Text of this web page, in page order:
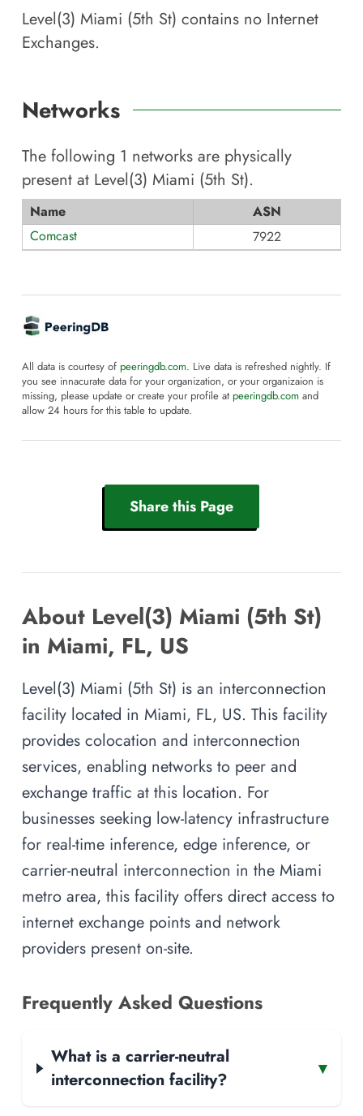
Level(3) Miami (5th St) contains no Internet
Exchanges.
Networks
The following 1 networks are physically
present at Level(3) Miami (5th St).
Name
ASN
Comcast
7922
All data is courtesy of peeringdb.com. Live data is refreshed nightly. If
you see innacurate data for your organization, or your organizaion is
missing, please update or create your profile at peeringdb.com and
allow 24 hours for this table to update.
Share this Page
About Level(3) Miami (5th St)
in Miami, FL, US
Level(3) Miami (5th St) is an interconnection
facility located in Miami, FL, US. This facility
provides colocation and interconnection
services, enabling networks to peer and
exchange traffic at this location. For
businesses seeking low-latency infrastructure
for real-time inference, edge inference, or
carrier-neutral interconnection in the Miami
metro area, this facility offers direct access to
internet exchange points and network
providers present on-site.
Frequently Asked Questions
What is a carrier-neutral
interconnection facility?
▾